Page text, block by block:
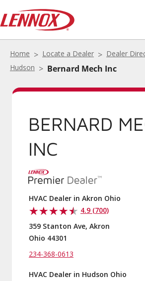
Home Locate a Dealer Dealer
Hudson
Bernard Mech Inc
BERNARD
INC
HVAC Dealer in Akron Ohio
4.9 (700)
359 Stanton Ave, Akron
Ohio 44301
234-368-0613
HVAC Dealer in Hudson Ohio